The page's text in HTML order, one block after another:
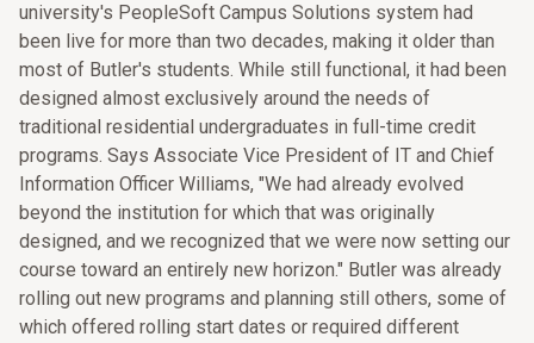
university's PeopleSoft Campus Solutions system had
been live for more than two decades, making it older than
most of Butler's students. While still functional, it had been
designed almost exclusively around the needs of
traditional residential undergraduates in full-time credit
programs. Says Associate Vice President of IT and Chief
Information Officer Williams, "We had already evolved
beyond the institution for which that was originally
designed, and we recognized that we were now setting our
course toward an entirely new horizon." Butler was already
rolling out new programs and planning still others, some of
which offered rolling start dates or required different